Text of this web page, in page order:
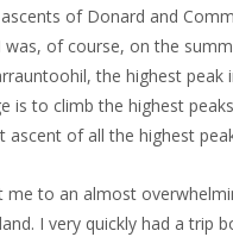
of Donard and
of course, on the
the highest
is to climb the highest
of all the highest
to an almost
I very quickly had a